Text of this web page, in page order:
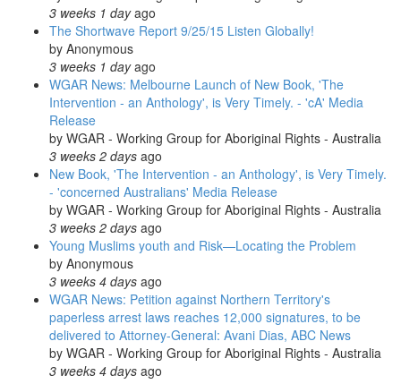
3 weeks 1 dayago
The Shortwave Report 9/25/15 Listen Globally!
by Anonymous
3 weeks 1 dayago
WGAR News: Melbourne Launch of New Book, 'The
Intervention - an Anthology', is Very Timely. - 'cA' Media
Release
by WGAR - Working Group for Aboriginal Rights - Australia
3 weeks 2 days ago
New Book, 'The Intervention - an Anthology', is Very Timely.
- 'concerned Australians' Media Release
by WGAR - Working Group for Aboriginal Rights - Australia
3 weeks 2 days ago
Young Muslims youth and Risk—Locating the Problem
by Anonymous
3 weeks 4 days ago
WGAR News: Petition against Northern Territory's
paperless arrest laws reaches 12,000 signatures, to be
delivered to Attorney-General: Avani Dias, ABC News
by WGAR - Working Group for Aboriginal Rights - Australia
3 weeks 4 days ago